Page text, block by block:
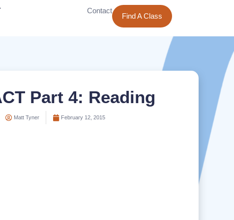
Contact
Find A Class
Part 4: Reading
Matt Tyner February 12, 2015